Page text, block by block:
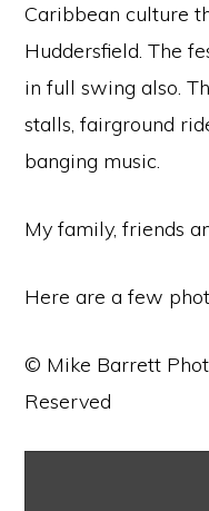
Caribbean culture
Huddersfield. The
in full swing also.
stalls, fairground
banging music.
My family, friends
Here are a few
© Mike Barrett
Reserved